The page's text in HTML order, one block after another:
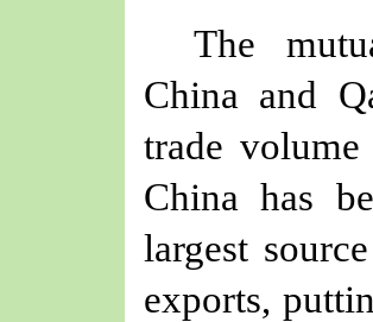
The
China and
trade
China has
largest
exports,